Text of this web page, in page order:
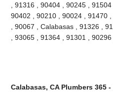
, 91316 , 90404 , 90245 ,
90402 , 90210 , 90024 , 91470
, 90067 , Calabasas , 91326 ,
, 93065 , 91364 , 91301 ,
Calabasas, CA Plumbers 365 -